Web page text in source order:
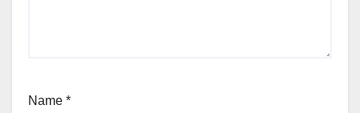
Name *